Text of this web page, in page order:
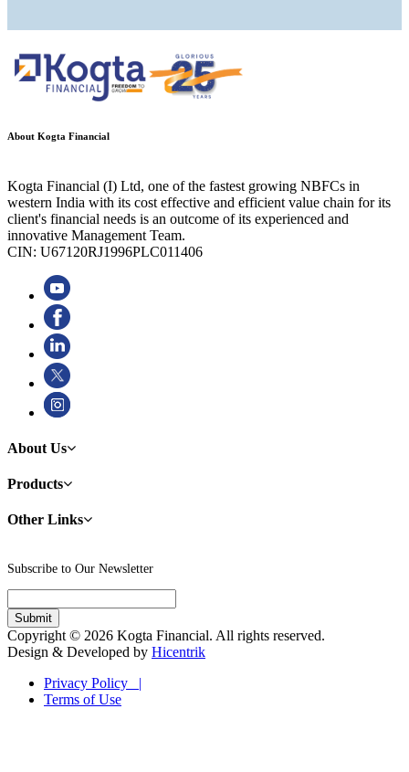
About Kogta Financial
Kogta Financial (I) Ltd, one of the fastest growing NBFCs in
western India with its cost effective and efficient value chain for its
client's financial needs is an outcome of its experienced and
innovative Management Team.
CIN: U67120RJ1996PLC011406
About Us
Products
Other Links
Subscribe to Our Newsletter
Copyright © 2026 Kogta Financial. All rights reserved.
Design & Developed by Hicentrik
Privacy Policy |
Terms of Use